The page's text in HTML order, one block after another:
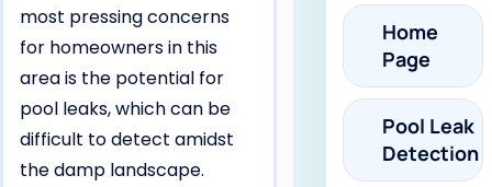
most pressing concerns
for homeowners in this
area is the potential for
pool leaks, which can be
difficult to detect amidst
the damp landscape.
Home
Page
Pool Leak
Detection